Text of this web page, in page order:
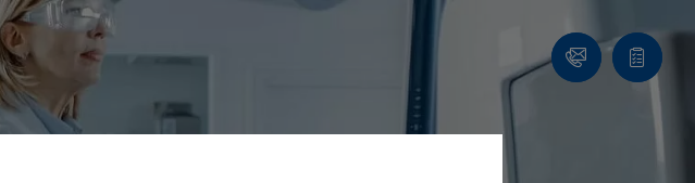
Contact
Quote
list